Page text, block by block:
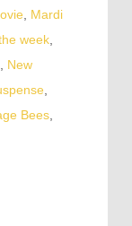
Mardi
week,
New
Bees,